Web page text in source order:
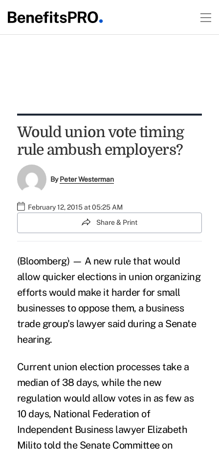
Would union vote timing
rule ambush employers?
ByPeter Westerman
February 12, 2015 at 05:25 AM
Share & Print
(Bloomberg) — A new rule that would
allow quicker elections in union organizing
efforts would make it harder for small
businessesto oppose them, a business
trade group's lawyer said during a Senate
hearing.
Current union election processes take a
median of 38 days, while the new
regulation would allow votes in as few as
10 days, National Federation of
Independent Business lawyer Elizabeth
Milito told the Senate Committee on